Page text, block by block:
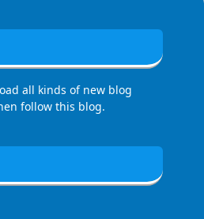
all kinds of new blog
follow this blog.